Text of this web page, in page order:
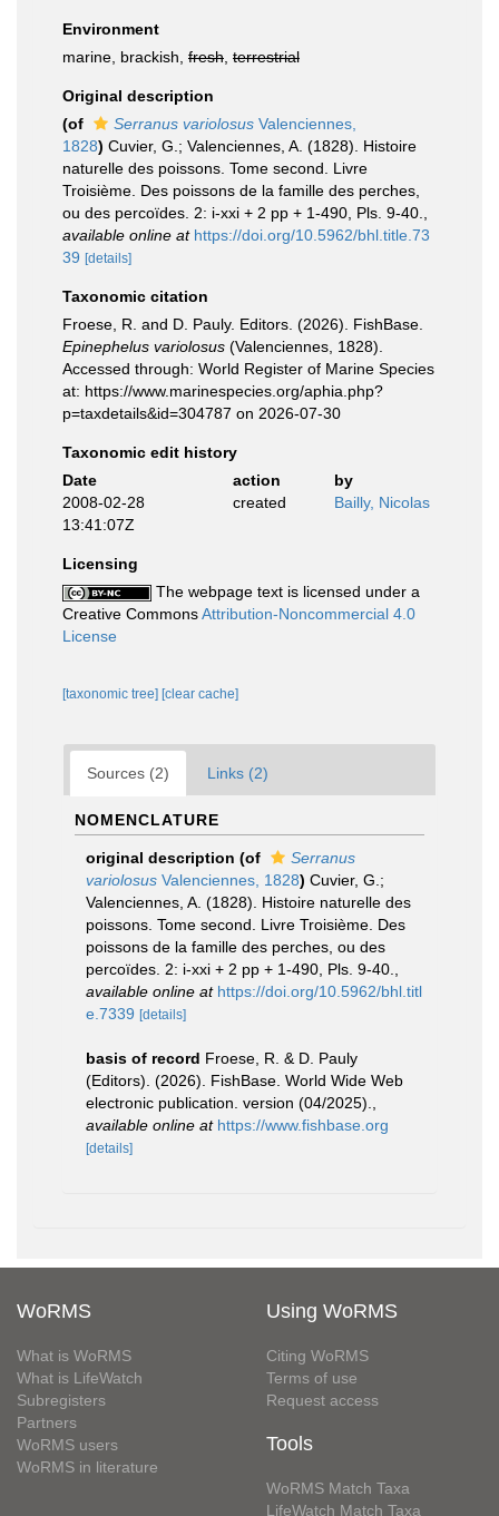
Environment
marine, brackish, fresh terrestrial
Original description
(of
Serranus variolosus Valenciennes,
1828) Cuvier, G.; Valenciennes, A. (1828). Histoire
naturelle des poissons. Tome second. Livre
Troisième. Des poissons de la famille des perches,
ou des percoïdes. 2: i-xxi + 2 pp + 1-490, Pls. 9-40.
available online at https://doi.org/10.5962/bhl.title.73
39 [details]
Taxonomic citation
Froese, R. and D. Pauly. Editors. (2026). FishBase.
Epinephelus variolosus (Valenciennes, 1828).
Accessed through: World Register of Marine Species
at: https://www.marinespecies.org/aphia.php?
p=taxdetails&id=304787 on 2026-07-30
Taxonomic edit history
Date
action
by
2008-02-28
13:41:07Z
created Bailly, Nicolas
Licensing
The webpage text is licensed under a
Creative CommonsAttribution-Noncommercial 4.0
License
[taxonomic tree] [clear cache]
Sources (2) Links (2)
NOMENCLATURE
original description (of
Serranus
variolosus Valenciennes, 1828) Cuvier, G.;
Valenciennes, A. (1828). Histoire naturelle des
poissons. Tome second. Livre Troisième. Des
poissons de la famille des perches, ou des
percoïdes. 2: i-xxi + 2 pp + 1-490, Pls. 9-40.
available online at https://doi.org/10.5962/bhl.titl
e.7339 [details]
basis of record Froese, R. & D. Pauly
(Editors). (2026). FishBase. World Wide Web
electronic publication. version (04/2025).
available online at https://www.fishbase.org
[details]
WoRMS
What is WoRMS
What is LifeWatch
Subregisters
Partners
WoRMS users
WoRMS in literature
Using WoRMS
Citing WoRMS
Terms of use
Request access
Tools
WoRMS Match Taxa
LifeWatch Match Taxa